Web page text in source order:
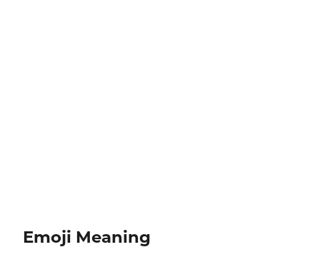
Emoji Meaning